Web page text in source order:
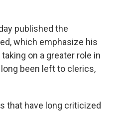
published the
which emphasize his
on a greater role in
been left to clerics,
that have long criticized